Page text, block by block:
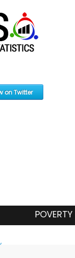
POVERTY
on Twitter